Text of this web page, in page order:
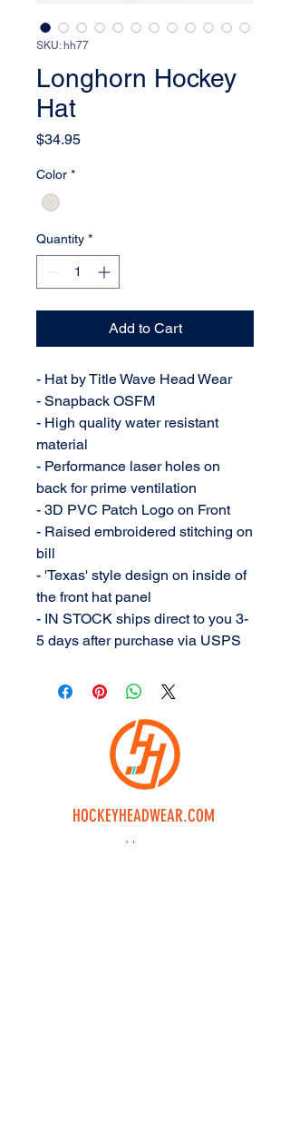
SKU: hh77
Longhorn Hockey
Hat
$34.95Price
Color *
Quantity *
Add to Cart
- Hat by Title Wave Head Wear
- Snapback OSFM
- High quality water resistant
material
- Performance laser holes on
back for prime ventilation
- 3D PVC Patch Logo on Front
- Raised embroidered stitching on
bill
- 'Texas' style design on inside of
the front hat panel
- IN STOCK ships direct to you 3-
5 days after purchase via USPS
HOCKEYHEADWEAR.COM
Home